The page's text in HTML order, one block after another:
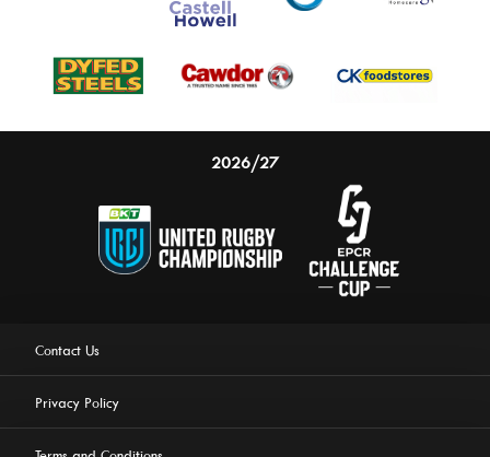
2026/27
Contact Us
Privacy Policy